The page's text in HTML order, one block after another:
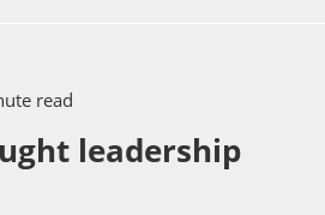
read
leadership